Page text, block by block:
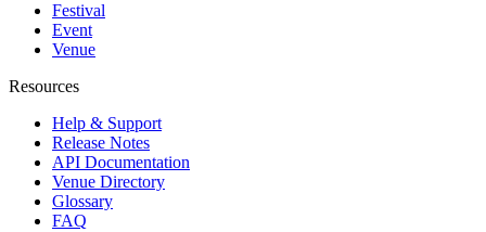
Festival
Event
Venue
Resources
Help & Support
Release Notes
API Documentation
Venue Directory
Glossary
FAQ